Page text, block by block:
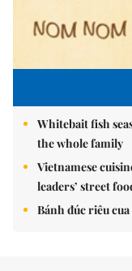
Whitebait fish
the whole family
Vietnamese
leaders’ street
Bánh đúc riêu